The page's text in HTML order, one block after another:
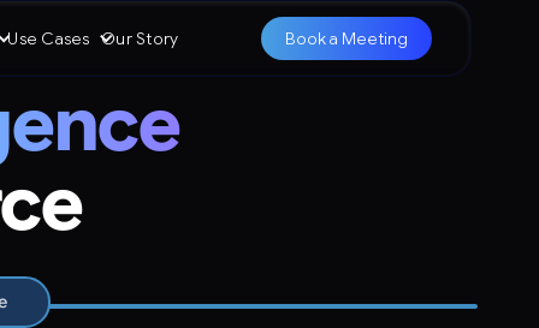
Use Cases Our Story Book a Meeting